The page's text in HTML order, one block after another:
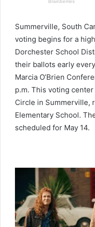
Summerville, South
voting begins for a
Dorchester School
their ballots early
Marcia O’Brien
p.m. This voting
Circle in Summerville,
Elementary School.
scheduled for May 14.